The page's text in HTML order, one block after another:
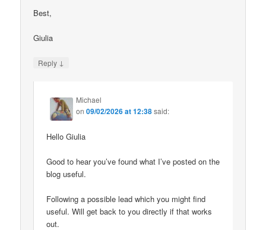
Best,
Giulia
Reply ↓
Michael
on09/02/2026 at 12:38said:
Hello Giulia
Good to hear you’ve found what I’ve posted on the
blog useful.
Following a possible lead which you might find
useful. Will get back to you directly if that works
out.